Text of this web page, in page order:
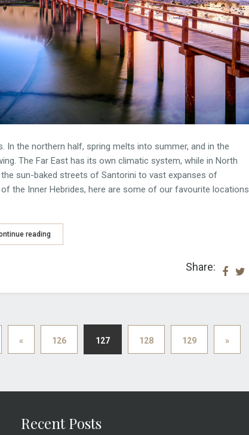
the northern half, spring melts into summer, and in the
The Far East has its own climatic system, while in North
sun-baked streets of Santorini to vast expanses of
the Inner Hebrides, here are some of our favourite locations
reading
Share:
« 126 127 128 129 »
Recent Posts